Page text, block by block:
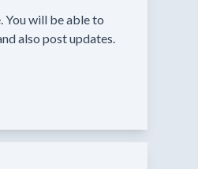
You will be able to
also post updates.